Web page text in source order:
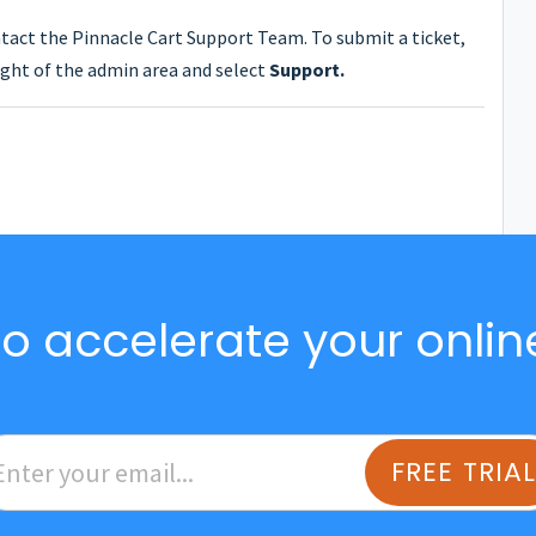
the Pinnacle Cart Support Team. To submit a ticket,
of the admin area and select Support.
accelerate your
FREE TRIAL